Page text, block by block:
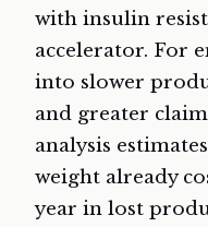
with insulin
accelerator. For
into slower
and greater
analysis
weight already
year in lost